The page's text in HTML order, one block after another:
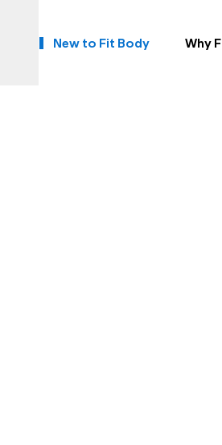
New to Fit Body Why
Workout